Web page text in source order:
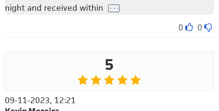
night and received within
. . .
0 0
5
09-11-2023, 12:21